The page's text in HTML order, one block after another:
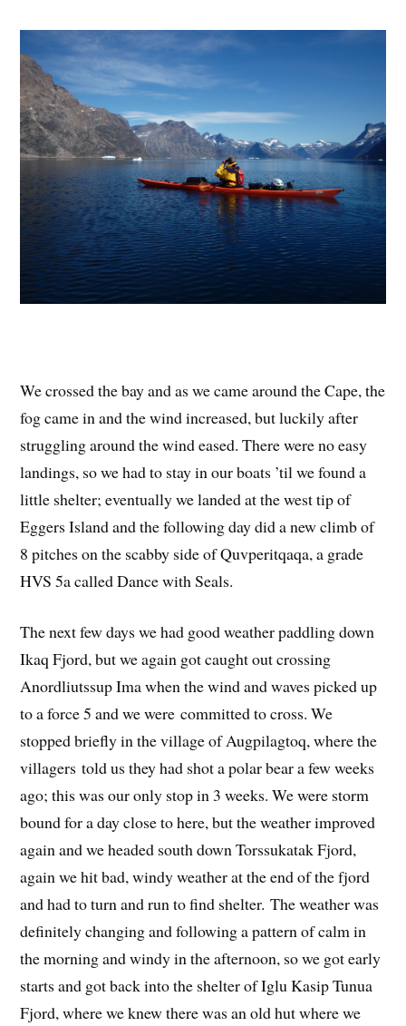
We crossed the bay and as we came around the Cape, the
fog came in and the wind increased, but luckily after
struggling around the wind eased. There were no easy
landings, so we had to stay in our boats ’til we found a
little shelter; eventually we landed at the west tip of
Eggers Island and the following day did a new climb of
8 pitches on the scabby side of Quvperitqaqa, a grade
HVS 5a called Dance with Seals.
The next few days we had good weather paddling down
Ikaq Fjord, but we again got caught out crossing
Anordliutssup Ima when the wind and waves picked up
to a force 5 and we were committed to cross. We
stopped briefly in the village of Augpilagtoq, where the
villagers told us they had shot a polar bear a few weeks
ago; this was our only stop in 3 weeks. We were storm
bound for a day close to here, but the weather improved
again and we headed south down Torssukatak Fjord,
again we hit bad, windy weather at the end of the fjord
and had to turn and run to find shelter. The weather was
definitely changing and following a pattern of calm in
the morning and windy in the afternoon, so we got early
starts and got back into the shelter of Iglu Kasip Tunua
Fjord, where we knew there was an old hut where we